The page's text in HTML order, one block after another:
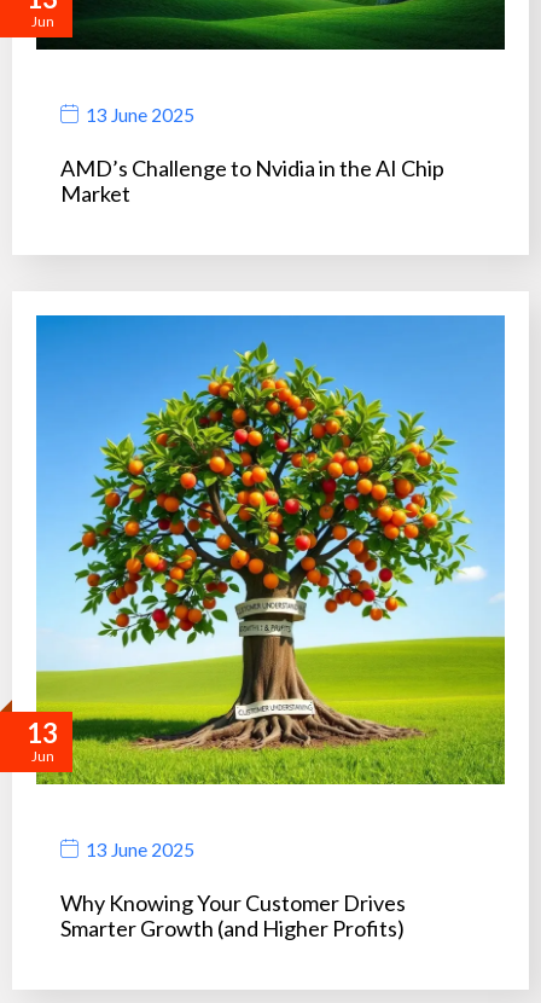
Jun
13 June 2025
AMD’s Challenge to Nvidia in the AI Chip
Market
13
Jun
13 June 2025
Why Knowing Your Customer Drives
Smarter Growth (and Higher Profits)